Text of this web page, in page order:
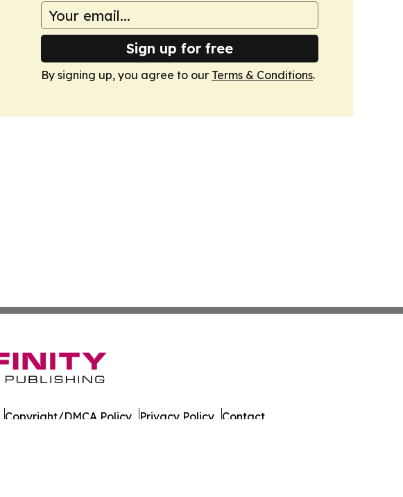
Sign up for free
By signing up, you agree to our Terms & Conditions.
Copyright/DMCA Policy Privacy Policy Contact